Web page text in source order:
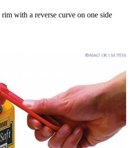
with a reverse curve on one side